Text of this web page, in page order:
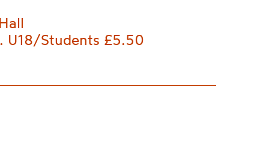
U18/Students £5.50